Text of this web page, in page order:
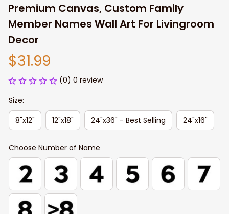
Premium Canvas, Custom Family
Member Names Wall Art For Livingroom
Decor
$31.99
(0) 0 review
Size:
8"x12"
12"x18" 24"x36" - Best Selling 24"x16"
Choose Number of Name